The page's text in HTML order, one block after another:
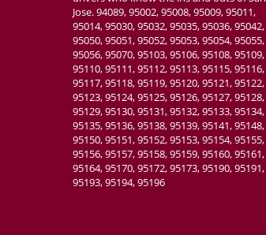
Jose. 94089, 95002, 95008, 95009, 95011,
95014, 95030, 95032, 95035, 95036, 95042,
95050, 95051, 95052, 95053, 95054, 95055,
95056, 95070, 95103, 95106, 95108, 95109,
95110, 95111, 95112, 95113, 95115, 95116,
95117, 95118, 95119, 95120, 95121, 95122,
95123, 95124, 95125, 95126, 95127, 95128,
95129, 95130, 95131, 95132, 95133, 95134,
95135, 95136, 95138, 95139, 95141, 95148,
95150, 95151, 95152, 95153, 95154, 95155,
95156, 95157, 95158, 95159, 95160, 95161,
95164, 95170, 95172, 95173, 95190, 95191,
95193, 95194, 95196